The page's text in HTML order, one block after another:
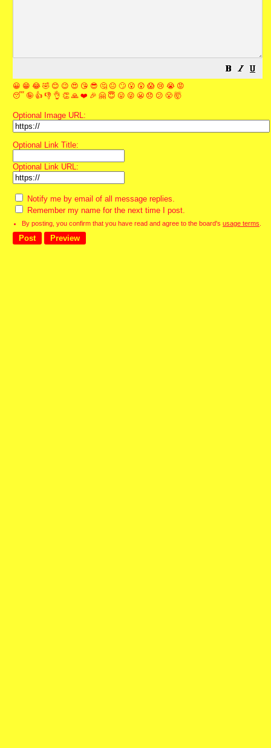
😀 😁 😂 🤣 😊 😉 😍 😘 😎 🤔 😐 🙄 😮 😲 😱 😢 😭 😡
😴 🤪 👍 👎 👌 👏 🙏 ❤️ 🎉 🤗 😇 😛 😜 😬 😞 😕 😤 🤯
Optional Image URL:
Optional Link Title:
Optional Link URL:
Notify me by email of all message replies.
Remember my name for the next time I post.
By posting, you confirm that you have read and agree to the board's usage terms